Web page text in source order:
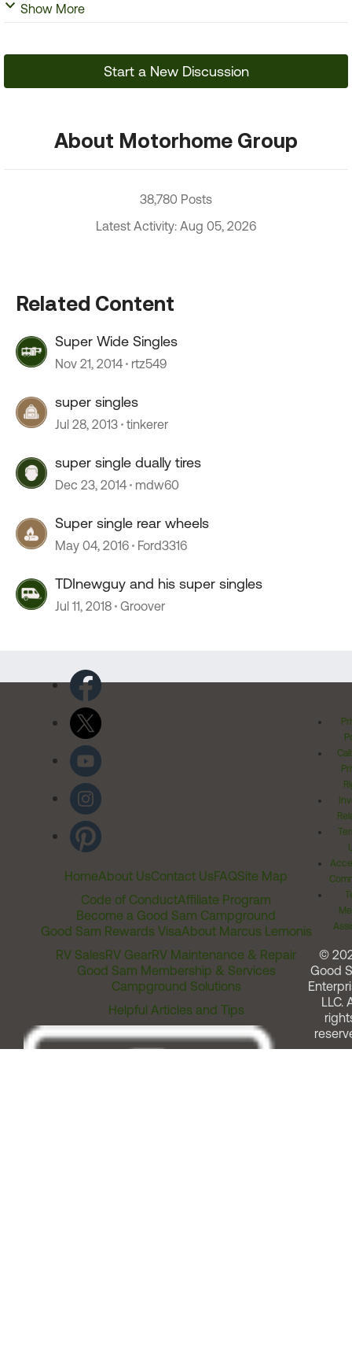
Show More
Start a New Discussion
About Motorhome Group
38,780 Posts
Latest Activity: Aug 05, 2026
Related Content
Super Wide Singles
Nov 21, 2014 rtz549
super singles
Jul 28, 2013 tinkerer
super single dually tires
Dec 23, 2014 mdw60
Super single rear wheels
May 04, 2016 Ford3316
TDInewguy and his super singles
Jul 11, 2018 Groover
HomeAbout UsContact UsFAQSite Map
Code of ConductAffiliate Program
Become a Good Sam Campground
Good Sam Rewards VisaAbout Marcus Lemonis
RV SalesRV GearRV Maintenance & Repair
Good Sam Membership & Services
Campground Solutions
Helpful Articles and Tips
©
Good
LLC.